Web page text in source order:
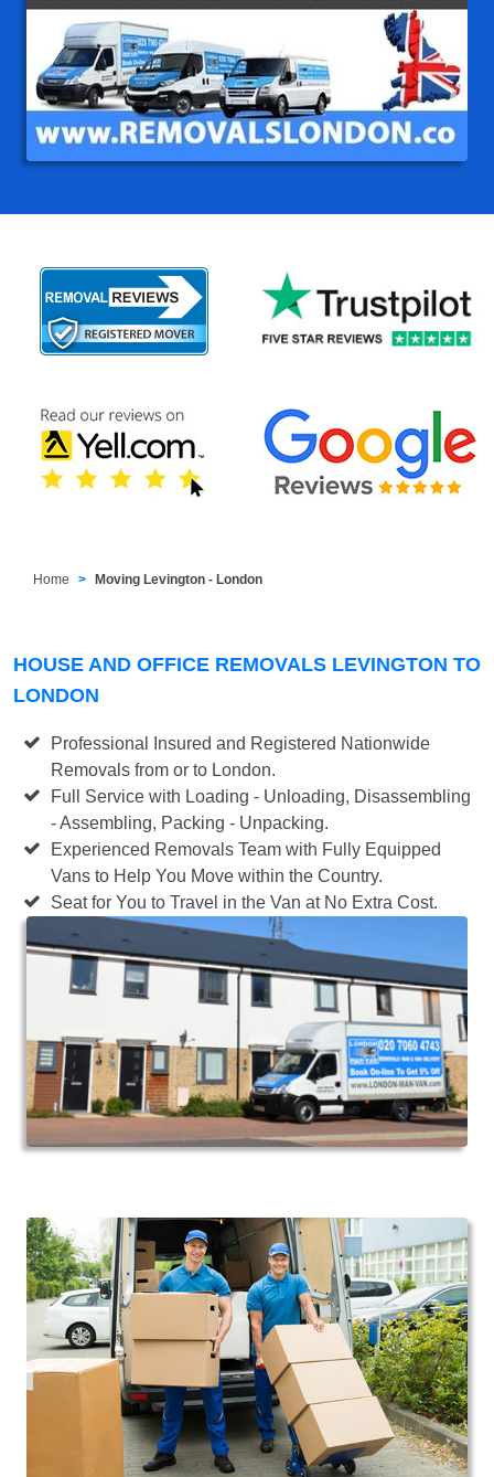
Home Moving Levington - London
HOUSE AND OFFICE REMOVALS LEVINGTON TO
LONDON
Professional Insured and Registered Nationwide
Removals from or to London.
Full Service with Loading - Unloading, Disassembling
- Assembling, Packing - Unpacking.
Experienced Removals Team with Fully Equipped
Vans to Help You Move within the Country.
Seat for You to Travel in the Van at No Extra Cost.